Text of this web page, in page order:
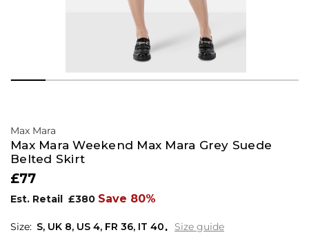
Max Mara
Max Mara Weekend Max Mara Grey Suede
Belted Skirt
£77
Est. Retail £380 Save 80%
S, UK 8, US 4, FR 36, IT 40
Size guide